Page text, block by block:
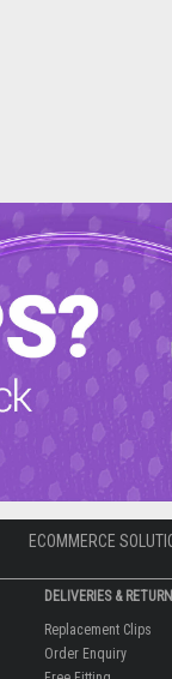
ECOMMERCE
DELIVERIES &
Replacement Clips
Order Enquiry